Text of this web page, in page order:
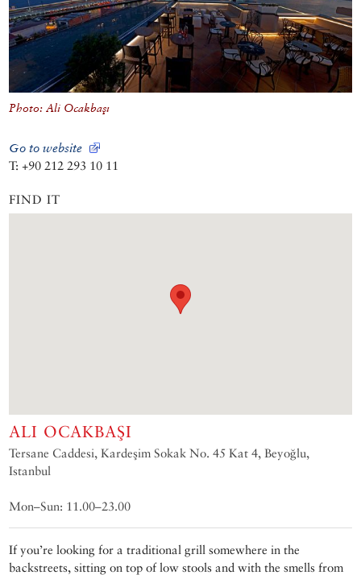
Photo: Ali Ocakbaşı
Go to website
T: +90 212 293 10 11
FIND IT
ALI OCAKBAŞI
Tersane Caddesi, Kardeşim Sokak No. 45 Kat 4, Beyoğlu,
Istanbul
Mon–Sun: 11.00–23.00
If you’re looking for a traditional grill somewhere in the
backstreets, sitting on top of low stools and with the smells from